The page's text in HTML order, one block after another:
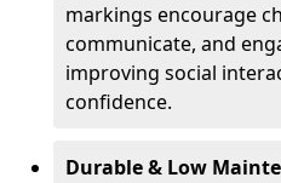
markings encourage
communicate, and
improving social
confidence.
Durable & Low